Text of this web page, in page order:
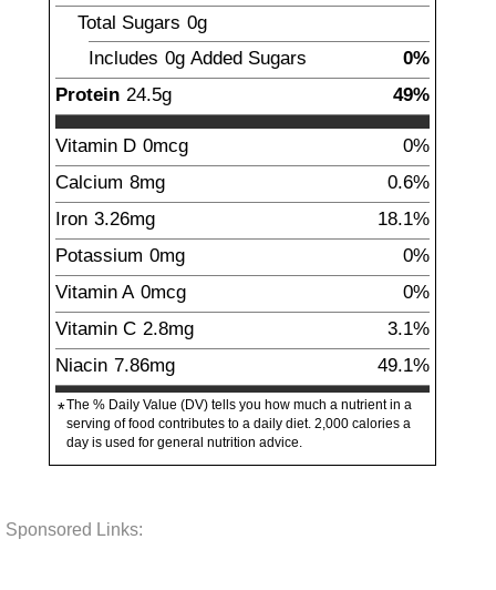
Total Sugars 0g
Includes 0g Added Sugars
0%
Protein 24.5g 49%
Vitamin D 0mcg
0%
Calcium 8mg
0.6%
Iron 3.26mg
18.1%
Potassium 0mg
0%
Vitamin A 0mcg
0%
Vitamin C 2.8mg
3.1%
Niacin 7.86mg
49.1%
*The % Daily Value (DV) tells you how much a nutrient in a
serving of food contributes to a daily diet. 2,000 calories a
day is used for general nutrition advice.
Sponsored Links: